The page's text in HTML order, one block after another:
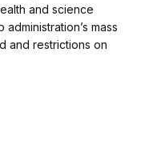
and science
mass
and restrictions on